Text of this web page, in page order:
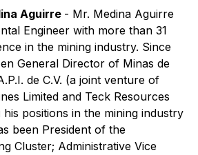
Aguirre - Mr. Medina Aguirre
Engineer with more than 31
in the mining industry. Since
General Director of Minas de
de C.V. (a joint venture of
Limited and Teck Resources
his positions in the mining industry
been President of the
Cluster; Administrative Vice